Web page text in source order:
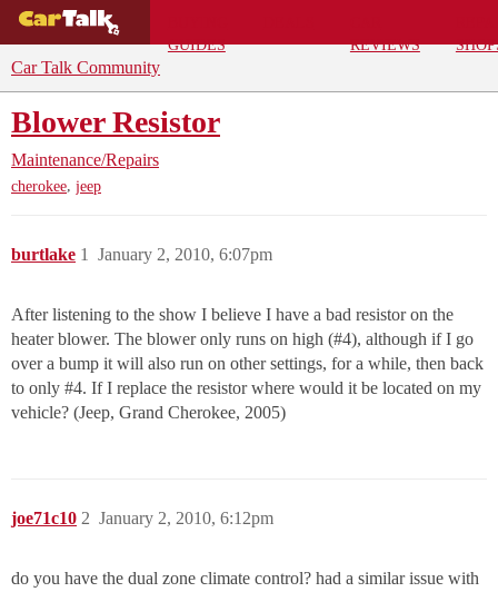
GUIDES
REVIEWS
Car Talk Community
Blower Resistor
Maintenance/Repairs
cherokee, jeep
burtlake January 2, 2010, 6:07pm
1
After listening to the show I believe I have a bad resistor on the
heater blower. The blower only runs on high (#4), although if I go
over a bump it will also run on other settings, for a while, then back
to only #4. If I replace the resistor where would it be located on my
vehicle? (Jeep, Grand Cherokee, 2005)
joe71c10 January 2, 2010, 6:12pm
2
do you have the dual zone climate control? had a similar issue with